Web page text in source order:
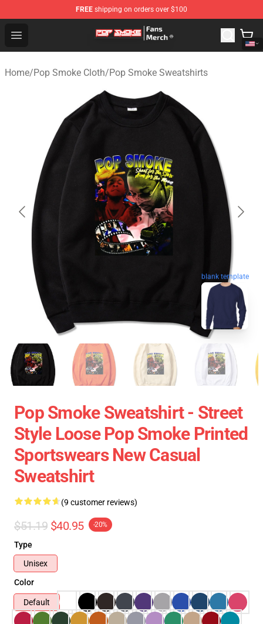
FREE shipping on orders over $100
Open menu
Pop Smoke Store - Official Pop Smoke Merchandise
Home/Pop Smoke Cloth/Pop Smoke Sweatshirts
blank template
Pop Smoke Sweatshirt - Street
Style Loose Pop Smoke Printed
Sportswears New Casual
Sweatshirt
(9 customer reviews)
$51.19 $40.95 -20%
Type
Unisex
Color
Default